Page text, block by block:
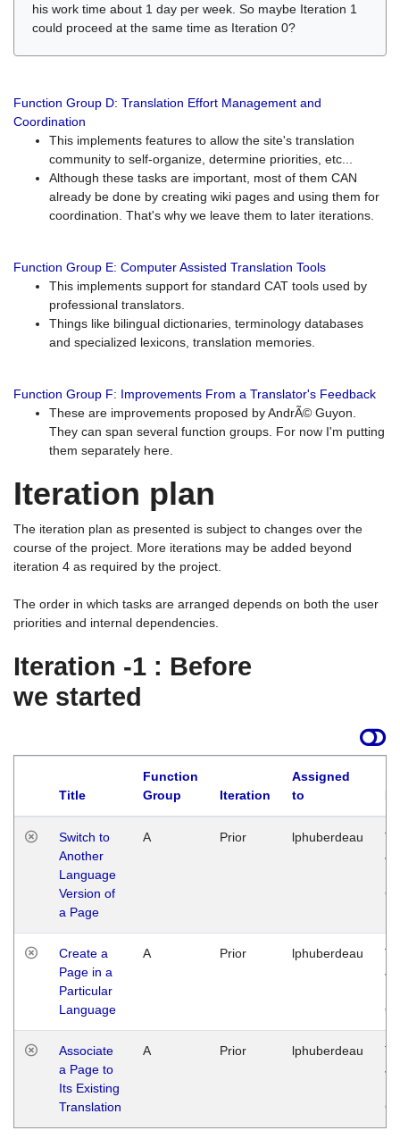
his work time about 1 day per week. So maybe Iteration 1
could proceed at the same time as Iteration 0?
Function Group D: Translation Effort Management and
Coordination
This implements features to allow the site's translation
community to self-organize, determine priorities, etc...
Although these tasks are important, most of them CAN
already be done by creating wiki pages and using them for
coordination. That's why we leave them to later iterations.
Function Group E: Computer Assisted Translation Tools
This implements support for standard CAT tools used by
professional translators.
Things like bilingual dictionaries, terminology databases
and specialized lexicons, translation memories.
Function Group F: Improvements From a Translator's Feedback
These are improvements proposed by AndrÃ© Guyon.
They can span several function groups. For now I'm putting
them separately here.
Iteration plan
The iteration plan as presented is subject to changes over the
course of the project. More iterations may be added beyond
iteration 4 as required by the project.
The order in which tasks are arranged depends on both the user
priorities and internal dependencies.
Iteration -1 : Before
we started
Title
Function
Group
Iteration
Assigned
to
Switch to
Another
Language
Version of
a Page
A Prior lphuberdeau
Create a
Page in a
Particular
Language
A Prior lphuberdeau
Associate
a Page to
Its Existing
Translation
A Prior lphuberdeau